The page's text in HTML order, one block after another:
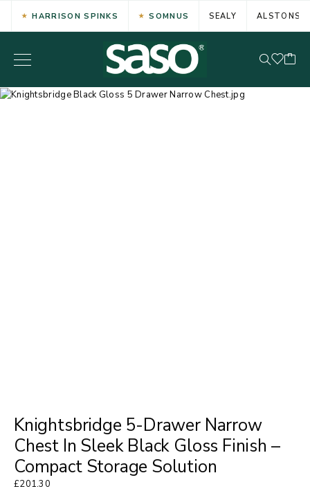
HARRISON SPINKS SOMNUS SEALY ALSTONS
Knightsbridge 5-Drawer Narrow
Chest In Sleek Black Gloss Finish –
Compact Storage Solution
£201.30